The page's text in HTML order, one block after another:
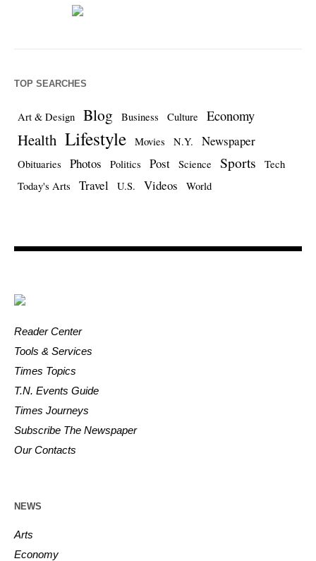
TOP SEARCHES
Art & Design Blog Business Culture Economy
Health Lifestyle Movies N.Y. Newspaper
Obituaries Photos Politics Post Science Sports
Tech
Today's Arts
Travel U.S. Videos World
Reader Center
Tools & Services
Times Topics
T.N. Events Guide
Times Journeys
Subscribe The Newspaper
Our Contacts
NEWS
Arts
Economy